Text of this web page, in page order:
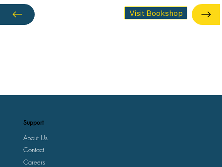
Visit Bookshop
Support
About Us
Contact
Careers